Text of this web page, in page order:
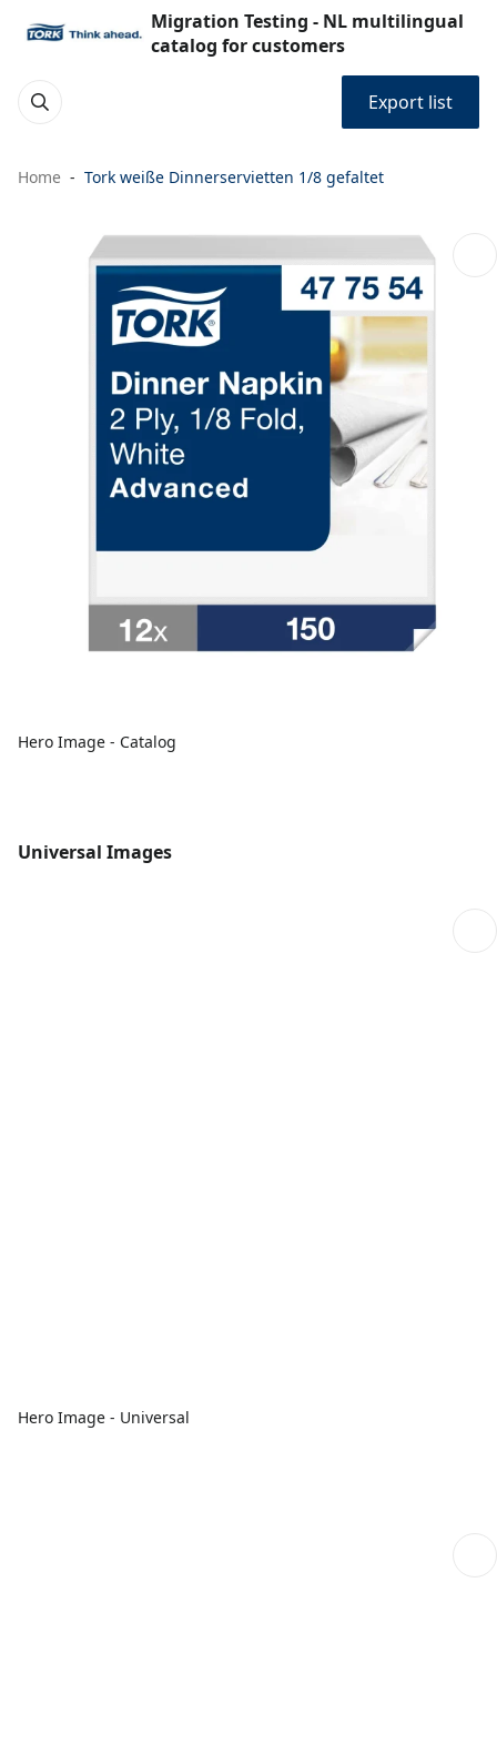
Migration Testing - NL multilingual
catalog for customers
Export list
Home Tork weiße Dinnerservietten 1/8 gefaltet
Hero Image - Catalog
Universal Images
Hero Image - Universal